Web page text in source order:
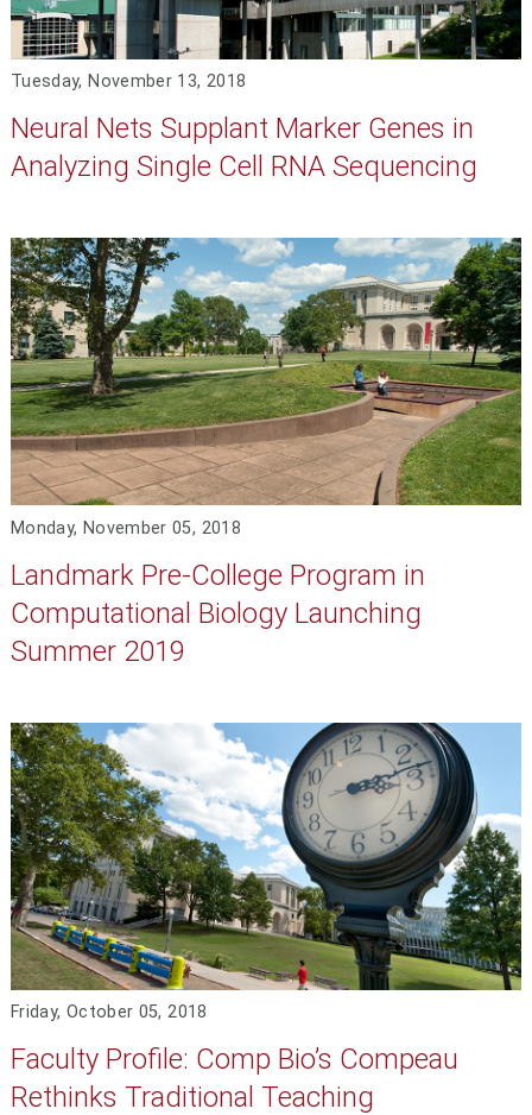
Tuesday, November 13, 2018
Neural Nets Supplant Marker Genes in
Analyzing Single Cell RNA Sequencing
Monday, November 05, 2018
Landmark Pre-College Program in
Computational Biology Launching
Summer 2019
Friday, October 05, 2018
Faculty Profile: Comp Bio’s Compeau
Rethinks Traditional Teaching